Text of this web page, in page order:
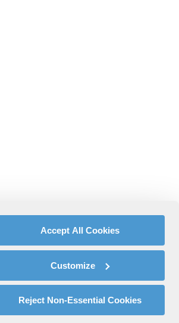
Accept All Cookies
Customize
Reject Non-Essential Cookies